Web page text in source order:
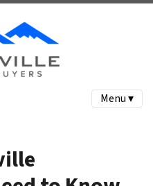
Menu ▾